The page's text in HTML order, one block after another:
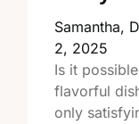
Samantha,
2, 2025
Is it
flavorful
only